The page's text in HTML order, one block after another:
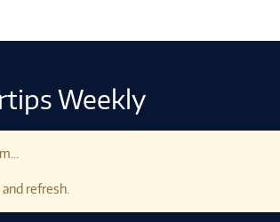
Weekly
refresh.